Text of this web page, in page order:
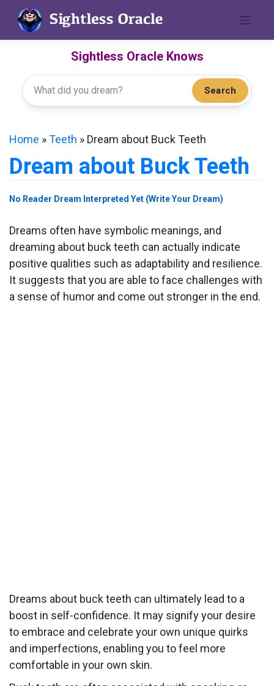
content
Sightless Oracle Knows
Search
Home »Teeth » Dream about Buck Teeth
Dream about Buck Teeth
No Reader Dream Interpreted Yet (Write Your Dream)
Dreams often have symbolic meanings, and
dreaming about buck teeth can actually indicate
positive qualities such as adaptability and resilience.
It suggests that you are able to face challenges with
a sense of humor and come out stronger in the end.
Dreams about buck teeth can ultimately lead to a
boost in self-confidence. It may signify your desire
to embrace and celebrate your own unique quirks
and imperfections, enabling you to feel more
comfortable in your own skin.